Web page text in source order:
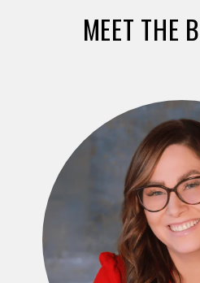
MEET THE